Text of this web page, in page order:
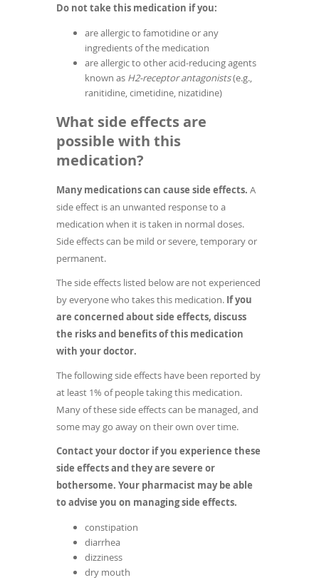
Do not take this medication if you:
are allergic to famotidine or any
ingredients of the medication
are allergic to other acid-reducing agents
known as H2-receptor antagonists(e.g.,
ranitidine, cimetidine, nizatidine)
What side effects are
possible with this
medication?
Many medications can cause side effects. A
side effect is an unwanted response to a
medication when it is taken in normal doses.
Side effects can be mild or severe, temporary or
permanent.
The side effects listed below are not experienced
by everyone who takes this medication. If you
are concerned about side effects, discuss
the risks and benefits of this medication
with your doctor.
The following side effects have been reported by
at least 1% of people taking this medication.
Many of these side effects can be managed, and
some may go away on their own over time.
Contact your doctor if you experience these
side effects and they are severe or
bothersome. Your pharmacist may be able
to advise you on managing side effects.
constipation
diarrhea
dizziness
dry mouth